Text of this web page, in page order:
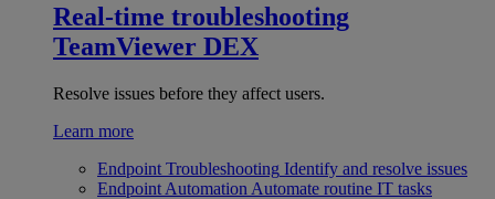
Real-time troubleshooting
TeamViewer DEX
Resolve issues before they affect users.
Learn more
Endpoint Troubleshooting Identify and resolve issues
Endpoint Automation Automate routine IT tasks